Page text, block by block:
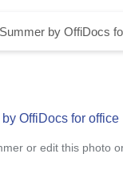
OffiDocs for office
or edit this photo